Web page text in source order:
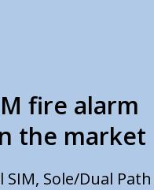
fire alarm
the market
Sole/Dual Path